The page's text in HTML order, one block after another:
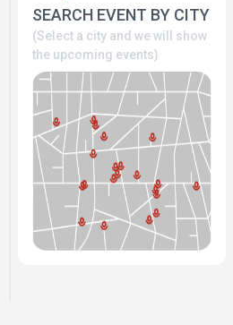
SEARCH EVENT BY CITY
(Select a city and we will show
the upcoming events)